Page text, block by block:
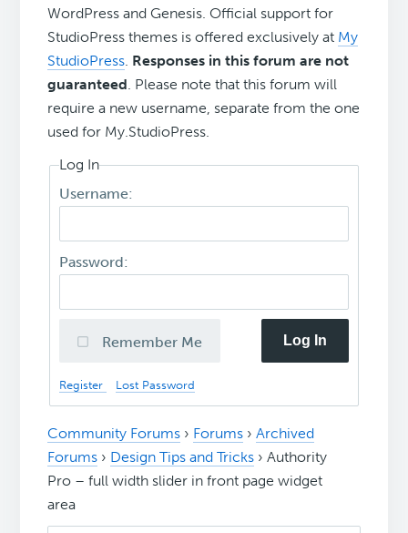
WordPress and Genesis. Official support for
StudioPress themes is offered exclusively at My
StudioPress. Responses in this forum are not
guaranteed. Please note that this forum will
require a new username, separate from the one
used for My.StudioPress.
Log In
Username:
Password:
Remember Me Log In
Register Lost Password
Community Forums › Forums › Archived
Forums › Design Tips and Tricks › Authority
Pro – full width slider in front page widget
area